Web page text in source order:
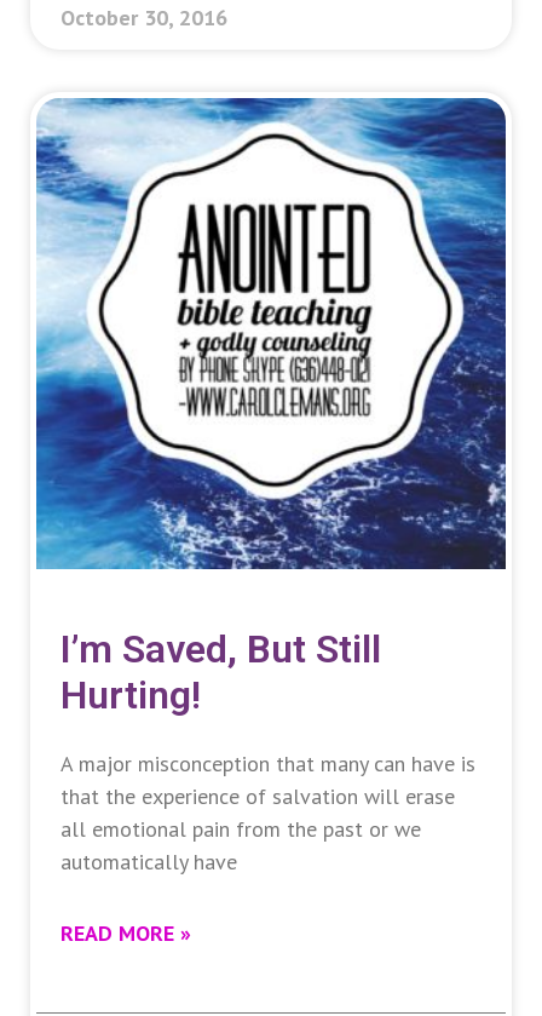
October 30, 2016
I’m Saved, But Still
Hurting!
A major misconception that many can have is
that the experience of salvation will erase
all emotional pain from the past or we
automatically have
READ MORE »